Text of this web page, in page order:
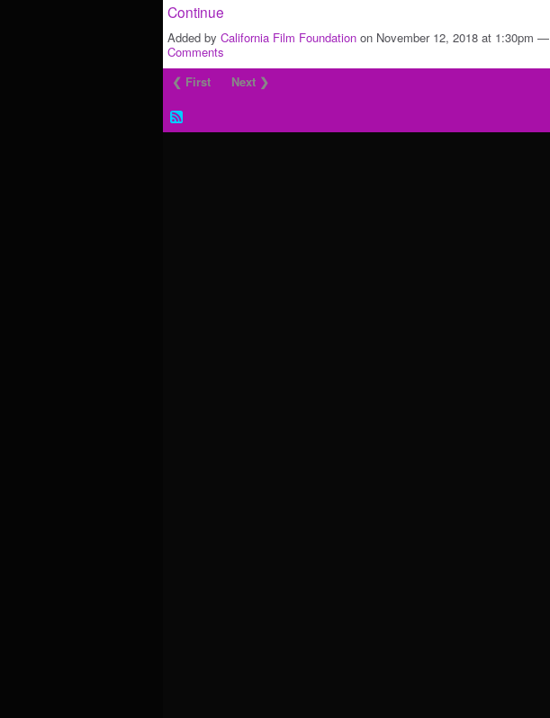
Continue
Added by California Film Foundation on November 12, 2018 at 1:30pm —
Comments
❮ First
Next ❯